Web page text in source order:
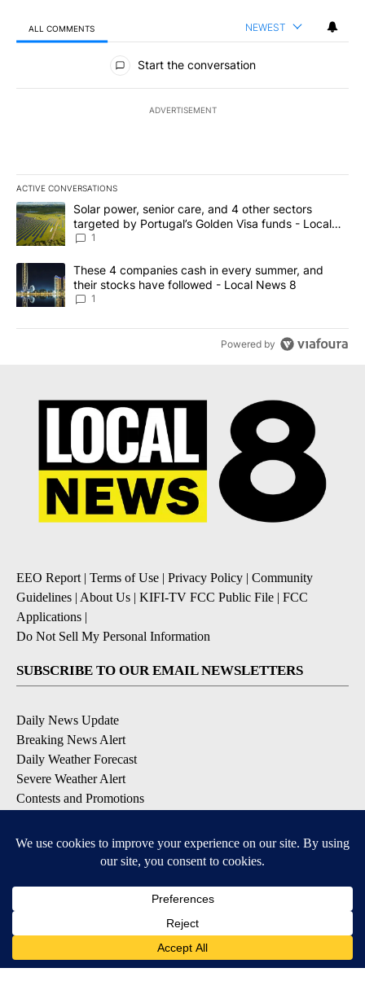
ALL COMMENTS NEWEST
All Comments
Start the conversation
ADVERTISEMENT
ACTIVE CONVERSATIONS
The following is a list of the most commented articles in the last
A trending article titled "Solar power, senior care, and 4 other
Solar power, senior care, and 4 other sectors
targeted by Portugal’s Golden Visa funds - Local
News 8
1
A trending article titled "These 4 companies cash in every
These 4 companies cash in every summer, and
their stocks have followed - Local News 8
1
Powered by
EEO Report| Terms of Use | Privacy Policy | Community
Guidelines | About Us | KIFI-TV FCC Public File | FCC
Applications |
Do Not Sell My Personal Information
SUBSCRIBE TO OUR EMAIL NEWSLETTERS
Daily News Update
Breaking News Alert
Daily Weather Forecast
Severe Weather Alert
Contests and Promotions